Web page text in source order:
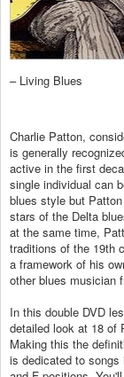
– Living Blues
Charlie Patton,
is generally
active in the first
single individual can
blues style but
stars of the Delta
at the same time,
traditions of the 19th
a framework of his
other blues musician
In this double DVD
detailed look at 18 of
Making this the
is dedicated to